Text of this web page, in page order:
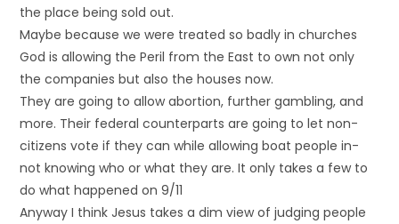
the place being sold out.
Maybe because we were treated so badly in churches
God is allowing the Peril from the East to own not only
the companies but also the houses now.
They are going to allow abortion, further gambling, and
more. Their federal counterparts are going to let non-
citizens vote if they can while allowing boat people in-
not knowing who or what they are. It only takes a few to
do what happened on 9/11
Anyway I think Jesus takes a dim view of judging people